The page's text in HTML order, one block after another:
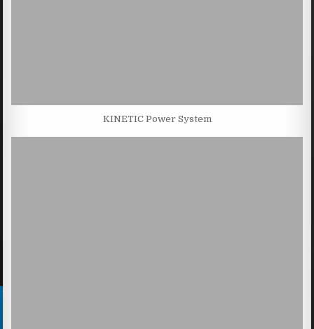
KINETIC Power System